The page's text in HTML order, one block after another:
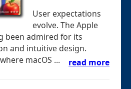
User expectations
evolve. The Apple
been admired for its
and intuitive design.
macOS ...
read more